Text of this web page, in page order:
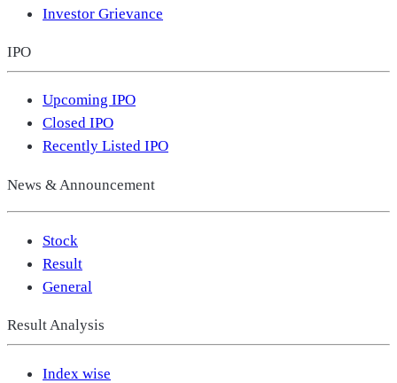
Investor Grievance
IPO
Upcoming IPO
Closed IPO
Recently Listed IPO
News & Announcement
Stock
Result
General
Result Analysis
Index wise